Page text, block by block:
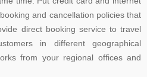
and cancellation policies that
direct booking service to travel
in different geographical
from your regional offices and